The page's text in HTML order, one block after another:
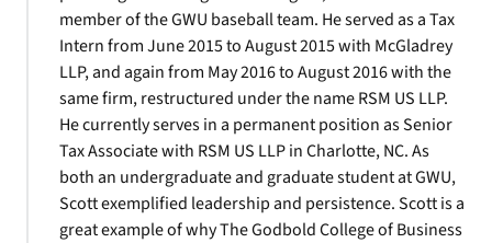
member of the GWU baseball team. He served as a Tax
Intern from June 2015 to August 2015 with McGladrey
LLP, and again from May 2016 to August 2016 with the
same firm, restructured under the name RSM US LLP.
He currently serves in a permanent position as Senior
Tax Associate with RSM US LLP in Charlotte, NC. As
both an undergraduate and graduate student at GWU,
Scott exemplified leadership and persistence. Scott is a
great example of why The Godbold College of Business